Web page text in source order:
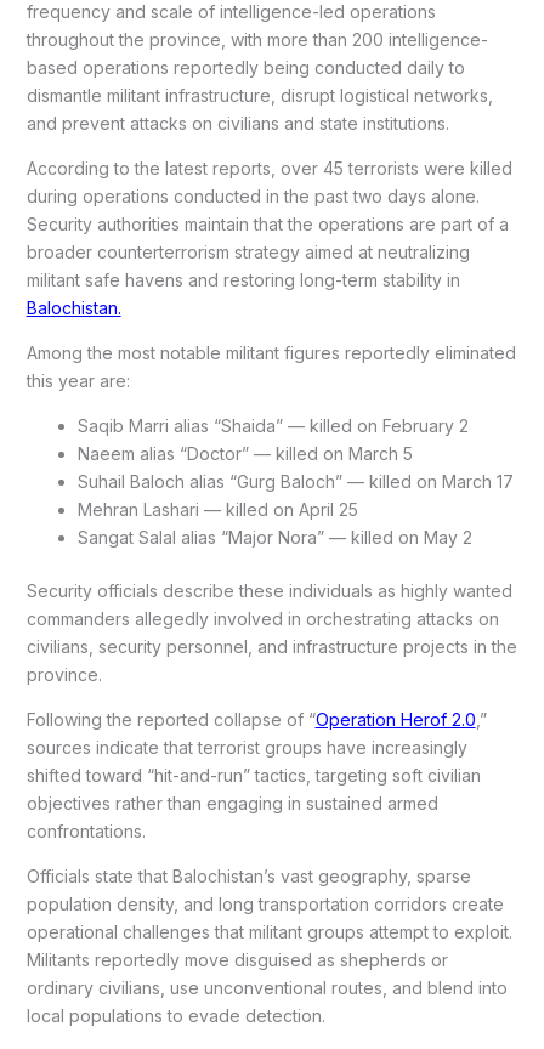
frequency and scale of intelligence-led operations
throughout the province, with more than 200 intelligence-
based operations reportedly being conducted daily to
dismantle militant infrastructure, disrupt logistical networks,
and prevent attacks on civilians and state institutions.
According to the latest reports, over 45 terrorists were killed
during operations conducted in the past two days alone.
Security authorities maintain that the operations are part of a
broader counterterrorism strategy aimed at neutralizing
militant safe havens and restoring long-term stability in
Balochistan.
Among the most notable militant figures reportedly eliminated
this year are:
Saqib Marri alias “Shaida” — killed on February 2
Naeem alias “Doctor” — killed on March 5
Suhail Baloch alias “Gurg Baloch” — killed on March 17
Mehran Lashari — killed on April 25
Sangat Salal alias “Major Nora” — killed on May 2
Security officials describe these individuals as highly wanted
commanders allegedly involved in orchestrating attacks on
civilians, security personnel, and infrastructure projects in the
province.
Following the reported collapse of “Operation Herof 2.0 ,”
sources indicate that terrorist groups have increasingly
shifted toward “hit-and-run” tactics, targeting soft civilian
objectives rather than engaging in sustained armed
confrontations.
Officials state that Balochistan’s vast geography, sparse
population density, and long transportation corridors create
operational challenges that militant groups attempt to exploit.
Militants reportedly move disguised as shepherds or
ordinary civilians, use unconventional routes, and blend into
local populations to evade detection.